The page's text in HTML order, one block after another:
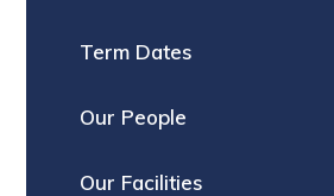
Term Dates
Our People
Our Facilities